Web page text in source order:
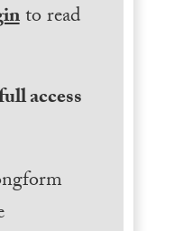
to read
access